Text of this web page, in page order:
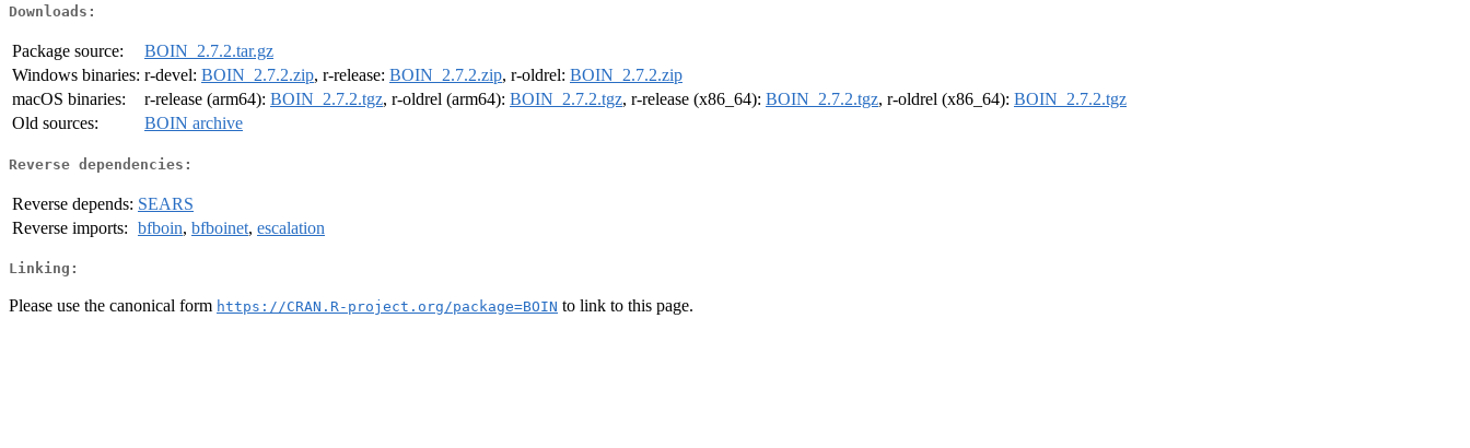
Downloads:
Package source:
BOIN_2.7.2.tar.gz
Windows binaries: r-devel: BOIN_2.7.2.zip, r-release: BOIN_2.7.2.zip, r-oldrel: BOIN_2.7.2.zip
macOS binaries:
r-release (arm64): BOIN_2.7.2.tgz, r-oldrel (arm64): BOIN_2.7.2.tgz, r-release (x86_64): BOIN_2.7.2.tgz, r-oldrel (x86_64): BOIN_2.7.2.tgz
Old sources:
BOIN archive
Reverse dependencies:
Reverse depends: SEARS
Reverse imports: bfboin, bfboinet, escalation
Linking:
Please use the canonical form https://CRAN.R-project.org/package=BOIN to link to this page.